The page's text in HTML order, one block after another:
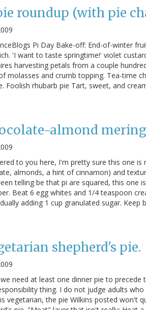
roundup (with pie
Pi Day Bake-off: End-of-winter
'I want to taste springtime!' violet
harvesting petals from a couple
molasses and crumb topping. Tea-time
Foolish rhubarb pie Tart, sweet, and
almond
to you here, I'm pretty sure this one
almonds, a hint of cinnamon) and
telling be that pi are squared, this one
Beat 6 egg whites and 1/4 teaspoon
adding 1 cup granulated sugar. Keep
shepherd's pie.
need at least one dinner pie to
thing. I do not judge adults
vegetarian, the pie Wilkins posted won't